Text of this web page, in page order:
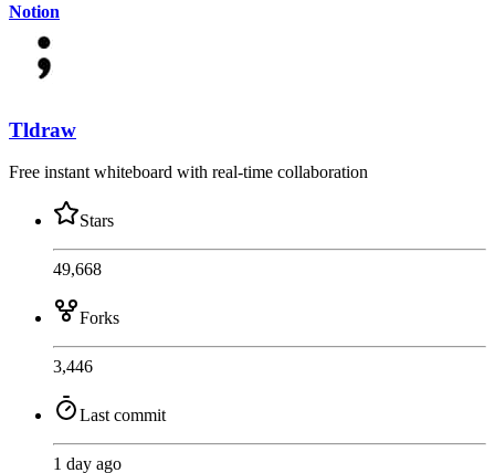
Notion
Tldraw
Free instant whiteboard with real-time collaboration
Stars
49,668
Forks
3,446
Last commit
1 day ago